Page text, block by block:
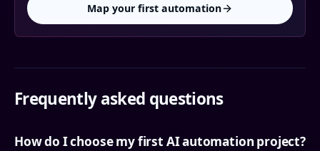
Map your first automation
Frequently asked questions
How do I choose my first AI automation project?